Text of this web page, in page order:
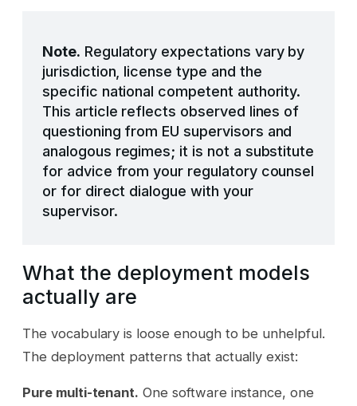
Note. Regulatory expectations vary by
jurisdiction, license type and the
specific national competent authority.
This article reflects observed lines of
questioning from EU supervisors and
analogous regimes; it is not a substitute
for advice from your regulatory counsel
or for direct dialogue with your
supervisor.
What the deployment models
actually are
The vocabulary is loose enough to be unhelpful.
The deployment patterns that actually exist:
Pure multi-tenant. One software instance, one